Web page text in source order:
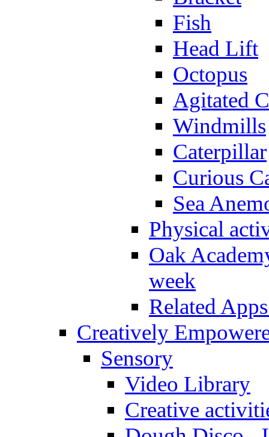
Fish
Head Lift
Octopus
Agitated
Windmills
Caterpillar
Curious
Sea
Physical
Oak
week
Related
Creatively
Sensory
Video Library
Creative